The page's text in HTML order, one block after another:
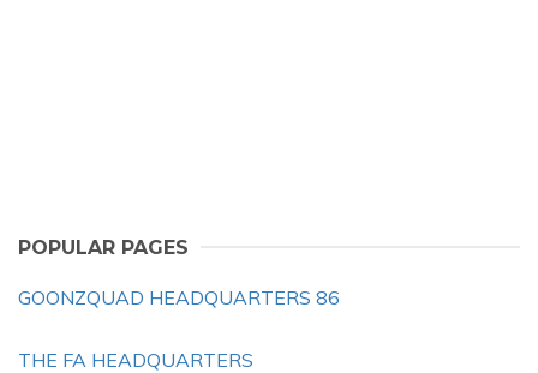
POPULAR PAGES
GOONZQUAD HEADQUARTERS 86
THE FA HEADQUARTERS